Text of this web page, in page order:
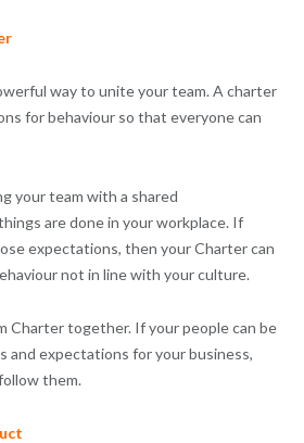
way to unite your team. A charter
for behaviour so that everyone can
your team with a shared
are done in your workplace. If
expectations, then your Charter can
not in line with your culture.
Charter together. If your people can be
and expectations for your business,
them.